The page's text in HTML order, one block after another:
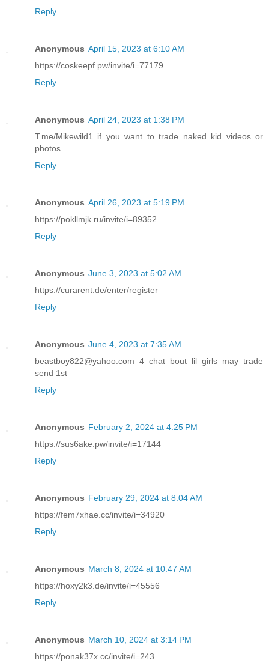
Reply
Anonymous April 15, 2023 at 6:10 AM
https://coskeepf.pw/invite/i=77179
Reply
Anonymous April 24, 2023 at 1:38 PM
T.me/Mikewild1 if you want to trade naked kid videos or
photos
Reply
Anonymous April 26, 2023 at 5:19 PM
https://pokllmjk.ru/invite/i=89352
Reply
Anonymous June 3, 2023 at 5:02 AM
https://curarent.de/enter/register
Reply
Anonymous June 4, 2023 at 7:35 AM
beastboy822@yahoo.com 4 chat bout lil girls may trade
send 1st
Reply
Anonymous February 2, 2024 at 4:25 PM
https://sus6ake.pw/invite/i=17144
Reply
Anonymous February 29, 2024 at 8:04 AM
https://fem7xhae.cc/invite/i=34920
Reply
Anonymous March 8, 2024 at 10:47 AM
https://hoxy2k3.de/invite/i=45556
Reply
Anonymous March 10, 2024 at 3:14 PM
https://ponak37x.cc/invite/i=243